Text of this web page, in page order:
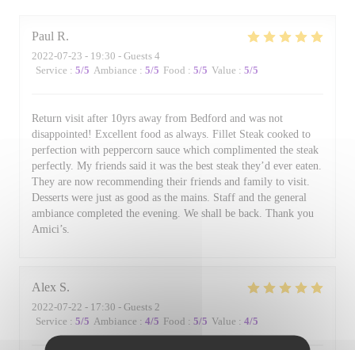
Paul R
2022-07-23 - 19:30 - Guests 4
Service : 5/5 Ambiance : 5/5 Food : 5/5 Value : 5/5
Return visit after 10yrs away from Bedford and was not
disappointed! Excellent food as always. Fillet Steak cooked to
perfection with peppercorn sauce which complimented the steak
perfectly. My friends said it was the best steak they’d ever eaten.
They are now recommending their friends and family to visit.
Desserts were just as good as the mains. Staff and the general
ambiance completed the evening. We shall be back. Thank you
Amici’s.
Alex S
2022-07-22 - 17:30 - Guests 2
Service : 5/5 Ambiance : 4/5 Food : 5/5 Value : 4/5